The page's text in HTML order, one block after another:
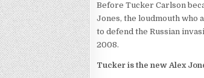
Before Tucker Carlson
Jones, the loudmouth who
to defend the Russian
2008.
Tucker is the new Alex